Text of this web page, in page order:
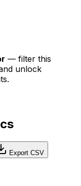
— filter this
unlock
Export CSV